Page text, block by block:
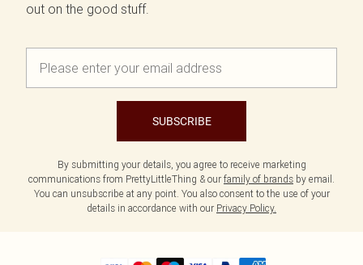
out on the good stuff.
SUBSCRIBE
By submitting your details, you agree to receive marketing
communications from PrettyLittleThing & our family of brands by email.
You can unsubscribe at any point. You also consent to the use of your
details in accordance with our Privacy Policy.